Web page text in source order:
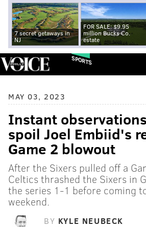
7 secret getaways in
NJ
FOR SALE: $9.95
million Bucks Co.
estate
SPORTS
MAY 03, 2023
Instant
spoil Joel Embiid's
Game 2 blowout
After the Sixers pulled off a
Celtics thrashed the Sixers in
the series 1-1 before coming
weekend.
BY KYLE NEUBECK